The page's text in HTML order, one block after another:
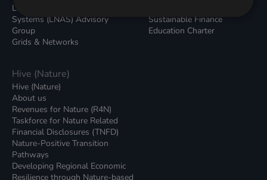
Land, Nature and Adapted
Systems (LNAS) Advisory
Group
Grids & Networks
Sustainable Finance
Education Charter
Hive (Nature)
Hive (Nature)
About us
Revenues for Nature (R4N)
Taskforce for Nature Related
Financial Disclosures (TNFD)
Nature-Positive Transition
Pathways
Developing Regional Economic
Resilience through Nature-based